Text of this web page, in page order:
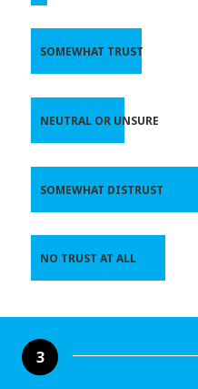
SOMEWHAT TRUST
NEUTRAL OR UNSURE
SOMEWHAT DISTRUST
NO TRUST AT ALL
3